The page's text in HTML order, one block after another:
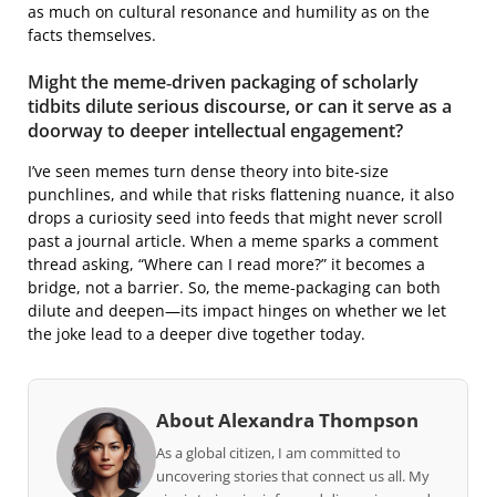
as much on cultural resonance and humility as on the
facts themselves.
Might the meme‑driven packaging of scholarly
tidbits dilute serious discourse, or can it serve as a
doorway to deeper intellectual engagement?
I’ve seen memes turn dense theory into bite‑size
punchlines, and while that risks flattening nuance, it also
drops a curiosity seed into feeds that might never scroll
past a journal article. When a meme sparks a comment
thread asking, “Where can I read more?” it becomes a
bridge, not a barrier. So, the meme‑packaging can both
dilute and deepen—its impact hinges on whether we let
the joke lead to a deeper dive together today.
About Alexandra Thompson
As a global citizen, I am committed to
uncovering stories that connect us all. My